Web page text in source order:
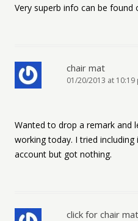
Very superb info can be found
chair mat
01/20/2013 at 10:19
Wanted to drop a remark and
working today. I tried
account but got nothing.
click for chair mat